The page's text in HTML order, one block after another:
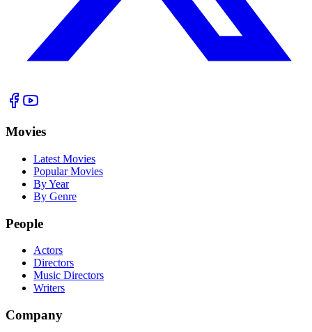
Movies
Latest Movies
Popular Movies
By Year
By Genre
People
Actors
Directors
Music Directors
Writers
Company